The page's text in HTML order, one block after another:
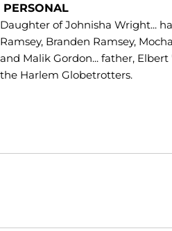
PERSONAL
Daughter of Johnisha Wright...
Ramsey, Branden Ramsey,
and Malik Gordon... father,
the Harlem Globetrotters.